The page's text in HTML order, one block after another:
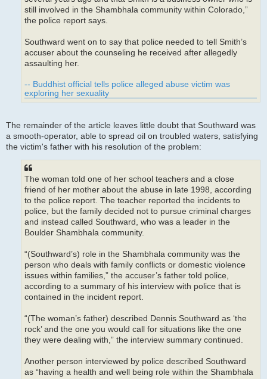
still involved in the Shambhala community within Colorado,”
the police report says.
Southward went on to say that police needed to tell Smith’s
accuser about the counseling he received after allegedly
assaulting her.
-- Buddhist official tells police alleged abuse victim was
exploring her sexuality
The remainder of the article leaves little doubt that Southward was
a smooth-operator, able to spread oil on troubled waters, satisfying
the victim's father with his resolution of the problem:
The woman told one of her school teachers and a close
friend of her mother about the abuse in late 1998, according
to the police report. The teacher reported the incidents to
police, but the family decided not to pursue criminal charges
and instead called Southward, who was a leader in the
Boulder Shambhala community.
“(Southward’s) role in the Shambhala community was the
person who deals with family conflicts or domestic violence
issues within families,” the accuser’s father told police,
according to a summary of his interview with police that is
contained in the incident report.
“(The woman’s father) described Dennis Southward as ‘the
rock’ and the one you would call for situations like the one
they were dealing with,” the interview summary continued.
Another person interviewed by police described Southward
as “having a health and well being role within the Shambhala